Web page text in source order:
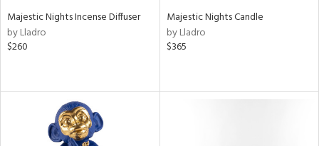
Majestic Nights Incense Diffuser
by Lladro
$260
Majestic Nights Candle
by Lladro
$365